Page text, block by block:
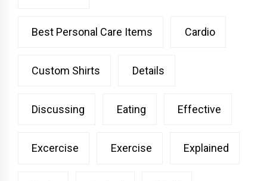
Best Personal Care Items Cardio
Custom Shirts Details
Discussing Eating Effective
Excercise Exercise Explained